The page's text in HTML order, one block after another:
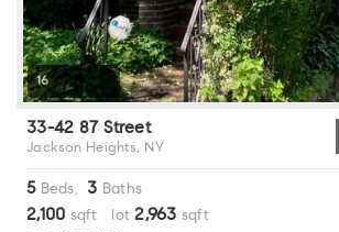
16
33-42 87 Street
Jackson Heights, NY
5Beds, 3 Baths
2,100 sqft lot 2,963 sqft